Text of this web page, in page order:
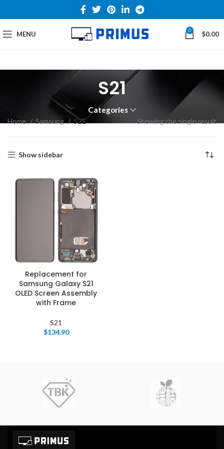
MENU 0 $0.00
S21
Categories
Home Samsung S21 Showing the single result
Show sidebar
Replacement for
Samsung Galaxy S21
OLED Screen Assembly
with Frame
S21
$134.90